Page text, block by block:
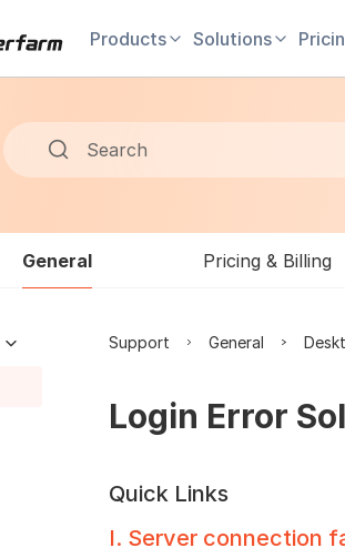
Products Solutions
Search
General Pricing & Billing
Support General
Login Error
Quick Links
I. Server connection